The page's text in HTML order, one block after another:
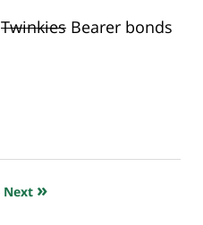
Twinkies Bearer bonds
Next »